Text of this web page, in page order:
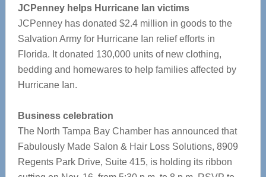
JCPenney helps Hurricane Ian victims
JCPenney has donated $2.4 million in goods to the
Salvation Army for Hurricane Ian relief efforts in
Florida. It donated 130,000 units of new clothing,
bedding and homewares to help families affected by
Hurricane Ian.
Business celebration
The North Tampa Bay Chamber has announced that
Fabulously Made Salon & Hair Loss Solutions, 8909
Regents Park Drive, Suite 415, is holding its ribbon